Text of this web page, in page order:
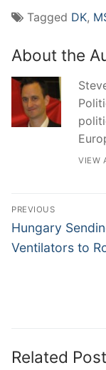
Tagged DK,
About the
VIEW
Post
navigation
PREVIOUS
Previous
post:
Hungary
Ventilators to
Related